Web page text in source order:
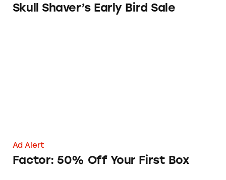
Skull Shaver’s Early Bird Sale
Ad Alert
Factor: 50% Off Your First Box